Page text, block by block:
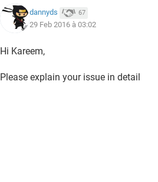
dannyds 67
29 Feb 2016 à 03:02
Hi Kareem,
Please explain your issue in detail